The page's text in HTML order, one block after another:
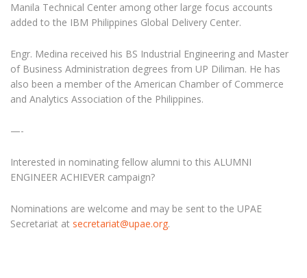
Manila Technical Center among other large focus accounts
added to the IBM Philippines Global Delivery Center.
Engr. Medina received his BS Industrial Engineering and Master
of Business Administration degrees from UP Diliman. He has
also been a member of the American Chamber of Commerce
and Analytics Association of the Philippines.
—-
Interested in nominating fellow alumni to this ALUMNI
ENGINEER ACHIEVER campaign?
Nominations are welcome and may be sent to the UPAE
Secretariat at secretariat@upae.org.